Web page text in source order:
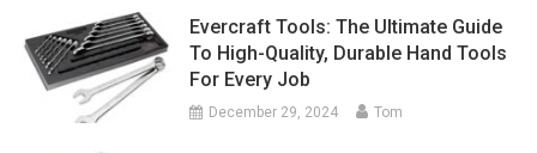
Evercraft Tools: The Ultimate Guide
To High-Quality, Durable Hand Tools
For Every Job
December 29, 2024 Tom